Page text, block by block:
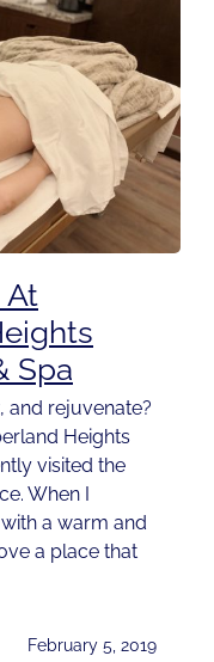
At
Spa
and rejuvenate?
Heights
visited the
When I
a warm and
a place that
February 5, 2019